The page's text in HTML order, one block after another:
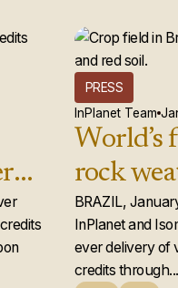
PRESS
InPlanet Team
World’s
rock
carbon
issued
BRAZIL,
InPlanet and
ever delivery of
credits through...